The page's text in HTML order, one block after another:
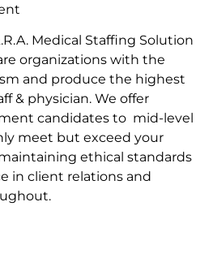
Medical Staffing Solution
organizations with the
and produce the highest
& physician. We offer
candidates to mid-level
meet but exceed your
ethical standards
in client relations and